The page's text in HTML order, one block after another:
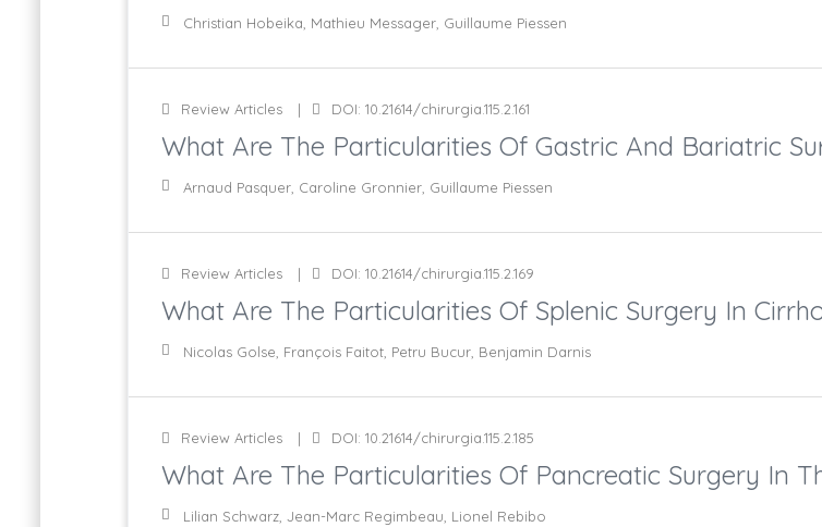
Christian Hobeika, Mathieu Messager, Guillaume Piessen
Review Articles DOI: 10.21614/chirurgia.115.2.161
What Are The Particularities Of Gastric And Bariatric
Arnaud Pasquer, Caroline Gronnier, Guillaume Piessen
Review Articles DOI: 10.21614/chirurgia.115.2.169
What Are The Particularities Of Splenic Surgery In
Nicolas Golse, François Faitot, Petru Bucur, Benjamin Darnis
Review Articles DOI: 10.21614/chirurgia.115.2.185
What Are The Particularities Of Pancreatic Surgery In
Lilian Schwarz, Jean-Marc Regimbeau, Lionel Rebibo